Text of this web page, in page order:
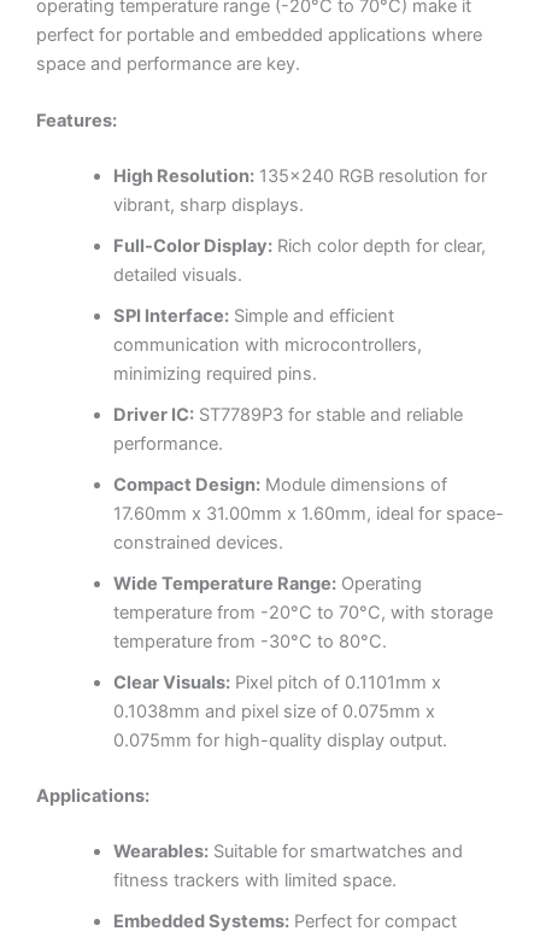
operating temperature range (-20°C to 70°C) make it
perfect for portable and embedded applications where
space and performance are key.
Features:
High Resolution:135×240 RGB resolution for
vibrant, sharp displays.
Full-Color Display:Rich color depth for clear,
detailed visuals.
SPI Interface:Simple and efficient
communication with microcontrollers,
minimizing required pins.
Driver IC:ST7789P3 for stable and reliable
performance.
Compact Design:Module dimensions of
17.60mm x 31.00mm x 1.60mm, ideal for space-
constrained devices.
Wide Temperature Range:Operating
temperature from -20°C to 70°C, with storage
temperature from -30°C to 80°C.
Clear Visuals:Pixel pitch of 0.1101mm x
0.1038mm and pixel size of 0.075mm x
0.075mm for high-quality display output.
Applications:
Wearables:Suitable for smartwatches and
fitness trackers with limited space.
Embedded Systems:Perfect for compact